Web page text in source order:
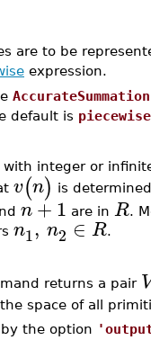
are to be
expression.
AccurateSummation
default is piecewise
with integer or
v(n) is
n+1 are in R.
n1, n2 ∈ R.
returns a pair
space of all
the option